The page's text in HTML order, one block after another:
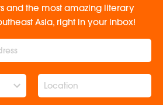
and the most amazing literary
Asia, right in your inbox!